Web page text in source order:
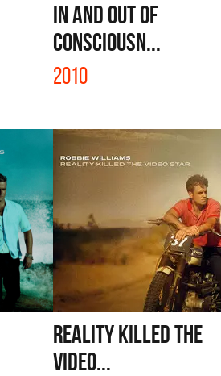
IN AND OUT OF
CONSCIOUSN...
2010
REALITY KILLED THE
VIDEO...